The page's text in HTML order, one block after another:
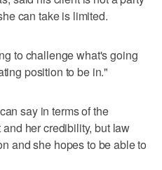
can take is limited.
to challenge what's going
position to be in."
say in terms of the
her credibility, but law
and she hopes to be able to